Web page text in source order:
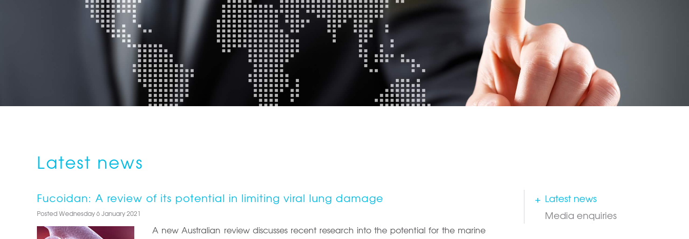
Latest news
Fucoidan: A review of its potential in limiting viral lung damage
Posted Wednesday 6 January 2021
A new Australian review discusses recent research into the potential for the marine
Latest news
Media enquiries